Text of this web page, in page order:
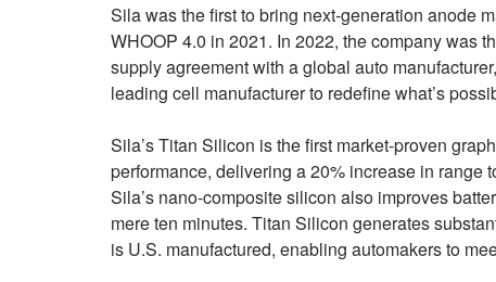
Sila was the first to bring next-generation anode
WHOOP 4.0 in 2021. In 2022, the company was
supply agreement with a global auto
leading cell manufacturer to redefine what’s
Sila’s Titan Silicon is the first market-proven
performance, delivering a 20% increase in range
Sila’s nano-composite silicon also improves
mere ten minutes. Titan Silicon generates
is U.S. manufactured, enabling automakers to